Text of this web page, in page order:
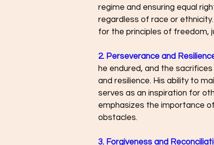
regime and ensuring equal
regardless of race or
for the principles of freedom,
2. Perseverance and
he endured, and the
and resilience. His ability to
serves as an inspiration for
emphasizes the importance
obstacles.
3. Forgiveness and